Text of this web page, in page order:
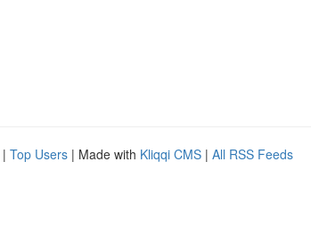
| Top Users | Made with Kliqqi CMS | All RSS Feeds